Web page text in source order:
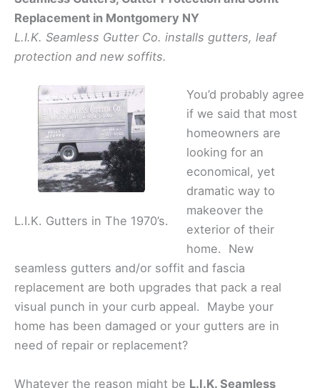
Replacement in Montgomery NY
L.I.K. Seamless Gutter Co. installs gutters, leaf
protection and new soffits.
L.I.K. Gutters in The 1970’s.
You’d probably agree
if we said that most
homeowners are
looking for an
economical, yet
dramatic way to
makeover the
exterior of their
home. New
seamless gutters and/or soffit and fascia
replacement are both upgrades that pack a real
visual punch in your curb appeal. Maybe your
home has been damaged or your gutters are in
need of repair or replacement?
Whatever the reason might be L.I.K. Seamless